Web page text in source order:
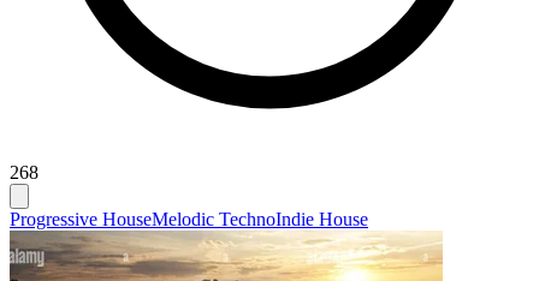
268
Progressive HouseMelodic TechnoIndie House